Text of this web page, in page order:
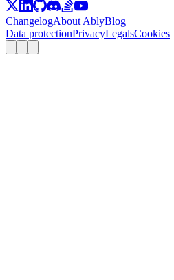
ChangelogAbout AblyBlog
Data protectionPrivacyLegalsCookies